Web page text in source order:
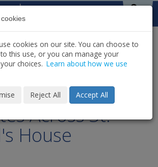
St Michael's
House
LATEST NEWS & UPDATES
SHARE
our
Across St.
House
cookies on our site. You can choose to
this use, or you can manage your
choices. Learn about how we use
Reject All Accept All